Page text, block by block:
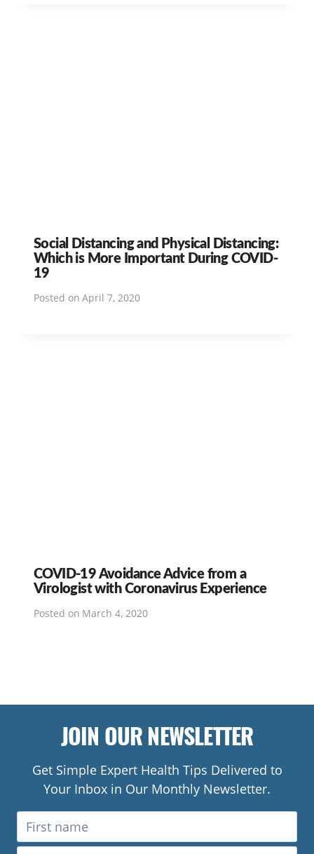
Social Distancing and Physical Distancing:
Which is More Important During COVID-
19
Posted on April 7, 2020
COVID-19 Avoidance Advice from a
Virologist with Coronavirus Experience
Posted on March 4, 2020
JOIN OUR NEWSLETTER
Get Simple Expert Health Tips Delivered to
Your Inbox in Our Monthly Newsletter.